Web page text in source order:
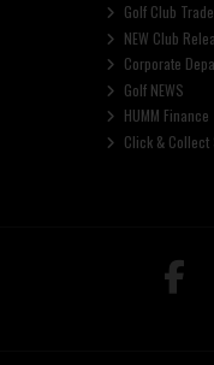
Golf Club
NEW Club
Corporate
Golf NEWS
HUMM Finance
Click & Collect